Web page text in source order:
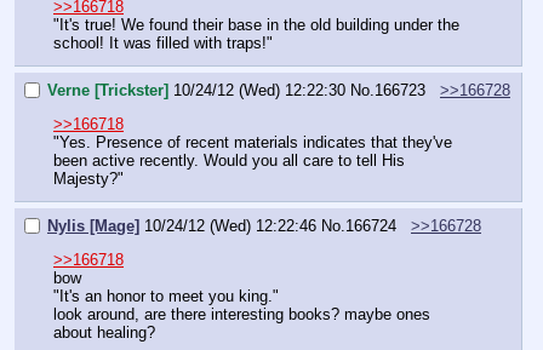
>>166718
"It's true! We found their base in the old building under the
school! It was filled with traps!"
Verne [Trickster] 10/24/12 (Wed) 12:22:30 No. 166723
>>166728
>>166718
"Yes. Presence of recent materials indicates that they've
been active recently. Would you all care to tell His
Majesty?"
Nylis [Mage] 10/24/12 (Wed) 12:22:46 No. 166724
>>166728
>>166718
bow
"It's an honor to meet you king."
look around, are there interesting books? maybe ones
about healing?